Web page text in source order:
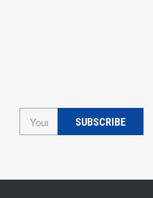
SUBSCRIBE